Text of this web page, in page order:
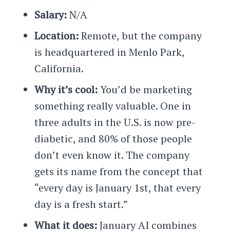
Salary:N/A
Location:Remote, but the company
is headquartered in Menlo Park,
California.
Why it’s cool:You’d be marketing
something really valuable. One in
three adults in the U.S. is now pre-
diabetic, and 80% of those people
don’t even know it. The company
gets its name from the concept that
“every day is January 1st, that every
day is a fresh start.”
What it does:January AI combines